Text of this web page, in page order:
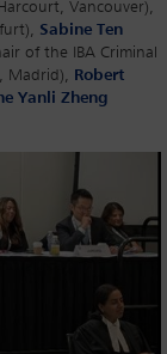
Vancouver),
Sabine Ten
of the IBA Criminal
Madrid), Robert
Yanli Zheng